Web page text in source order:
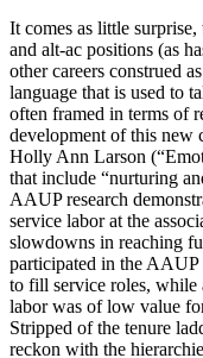
It comes as little
and alt-ac positions (as
other careers construed
language that is used to
often framed in terms of
development of this new
Holly Ann Larson
that include “nurturing
AAUP research
service labor at the
slowdowns in reaching
participated in the AAUP
to fill service roles, while
labor was of low value
Stripped of the tenure
reckon with the